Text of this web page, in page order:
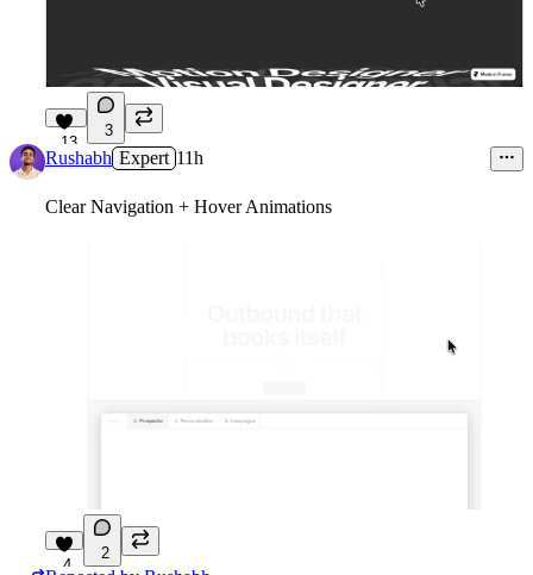
13
3
Rushabh Expert 11h
Clear Navigation + Hover Animations
4
2